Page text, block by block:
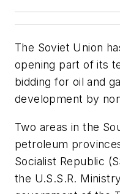
The Soviet Union
opening part of its
bidding for oil and
development by
Two areas in the
petroleum
Socialist Republic
the U.S.S.R.